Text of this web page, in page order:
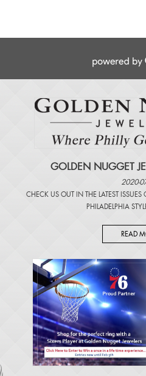
GOLDEN NUGGET
2020-
CHECK US OUT IN THE LATEST ISSUES
PHILADELPHIA
READ